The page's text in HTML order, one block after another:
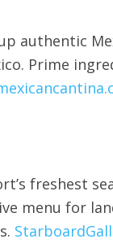
authentic
Prime
freshest
menu for